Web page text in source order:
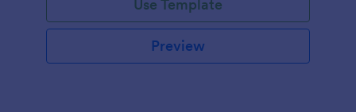
Use Template
Preview